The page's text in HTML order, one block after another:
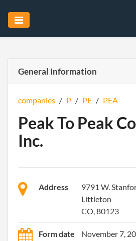
General Information
companies / P / PE / PEA
Peak To Peak
Inc.
Address
9791 W.
Littleton
CO, 80123
Form date November 7,